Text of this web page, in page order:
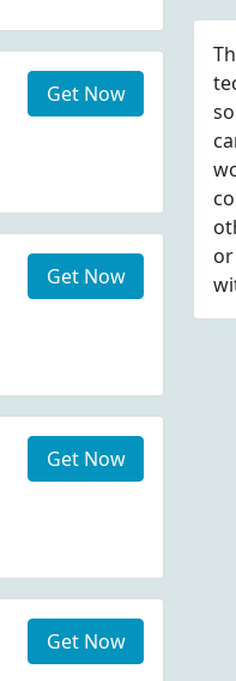
Get Now
Get Now
Get Now
Get Now